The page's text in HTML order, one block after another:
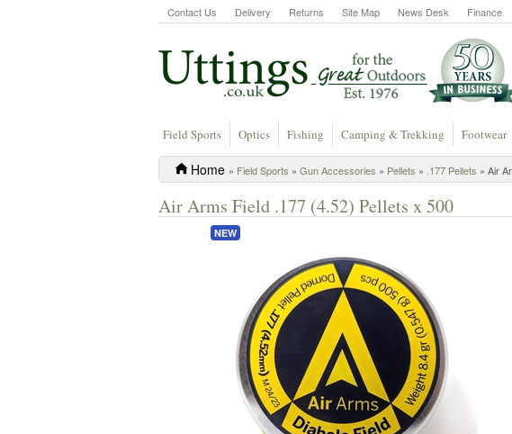
Contact Us Delivery Returns Site Map News Desk Finance
Field Sports Optics Fishing Camping & Trekking Footwear
Home » Field Sports » Gun Accessories » Pellets » .177 Pellets » Air
Air Arms Field .177 (4.52) Pellets x 500
NEW